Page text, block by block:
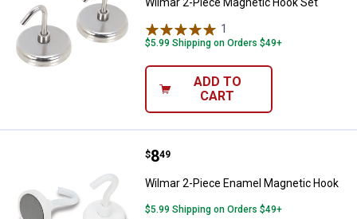
1
$5.99 Shipping on Orders $49+
ADD TO
CART
Wilmar 2-Piece Enamel Magnetic
Price:
$8
. 49
Wilmar 2-Piece Enamel Magnetic Hook
$5.99 Shipping on Orders $49+